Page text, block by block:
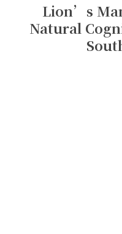
Lion’s
Natural